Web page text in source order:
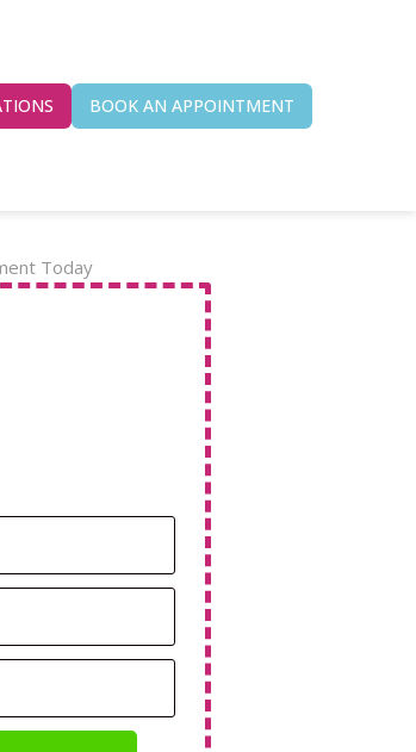
BOOK AN APPOINTMENT
Today